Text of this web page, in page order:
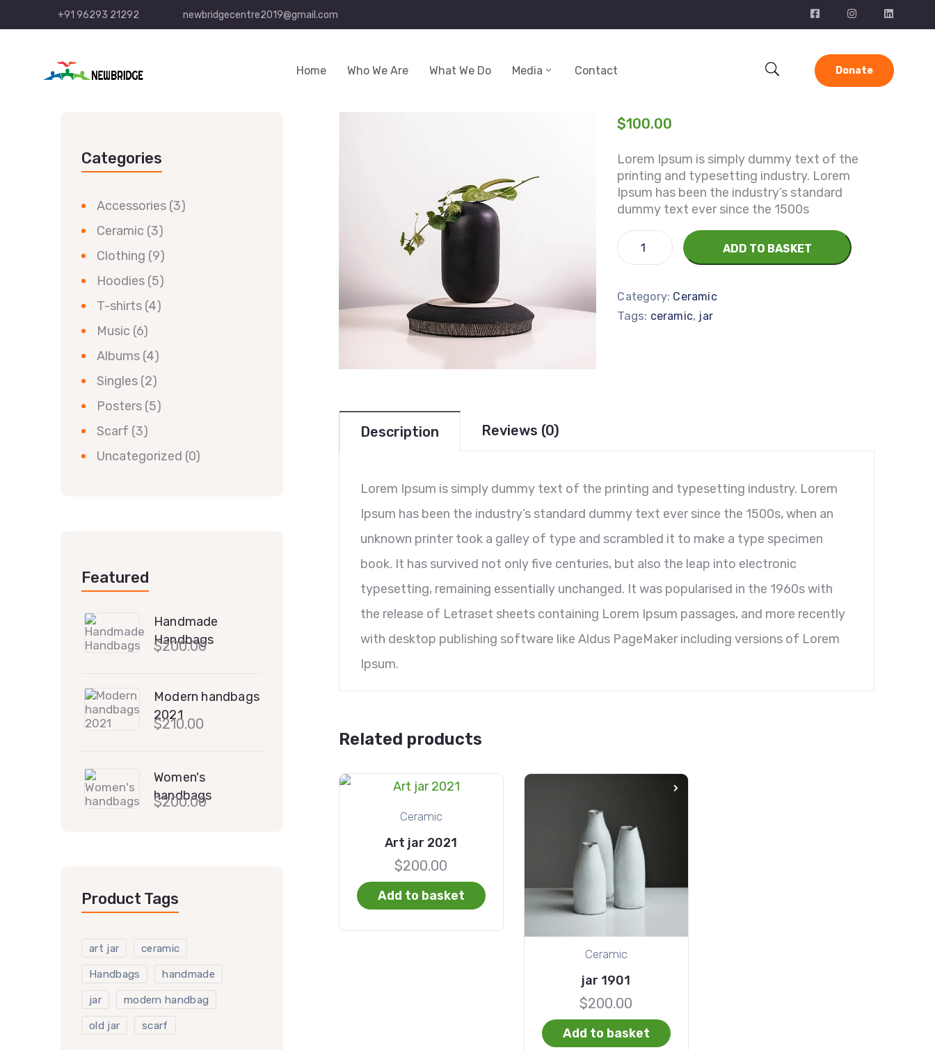
+91 96293 21292 newbridgecentre2019@gmail.com
Home Who We Are What We Do Media Contact Donate
$100.00
Lorem Ipsum is simply dummy text of the
printing and typesetting industry. Lorem
Ipsum has been the industry’s standard
dummy text ever since the 1500s
ADD TO BASKET
Category: Ceramic
Tags: ceramic, jar
Description Reviews (0)
Lorem Ipsum is simply dummy text of the printing and typesetting industry. Lorem
Ipsum has been the industry’s standard dummy text ever since the 1500s, when an
unknown printer took a galley of type and scrambled it to make a type specimen
book. It has survived not only five centuries, but also the leap into electronic
typesetting, remaining essentially unchanged. It was popularised in the 1960s with
the release of Letraset sheets containing Lorem Ipsum passages, and more recently
with desktop publishing software like Aldus PageMaker including versions of Lorem
Ipsum.
Related products
Ceramic
Art jar 2021
$200.00
Add to basket
Ceramic
jar 1901
$200.00
Add to basket
Categories
Accessories (3)
Ceramic (3)
Clothing (9)
Hoodies (5)
T-shirts (4)
Music (6)
Albums (4)
Singles (2)
Posters (5)
Scarf (3)
Uncategorized (0)
Featured
Handmade
Handbags
$200.00
Modern handbags
2021
$210.00
Women's
handbags
$200.00
Product Tags
art jar ceramic
Handbags handmade
jar modern handbag
old jar scarf